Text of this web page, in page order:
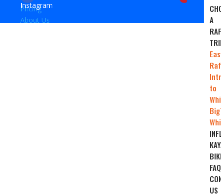
Instagram
Pricing
About Us
A
to
US